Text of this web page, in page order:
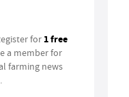
for 1 free
a member for
farming news